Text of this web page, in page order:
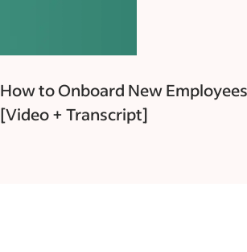
How to Onboard New Employees
[Video + Transcript]